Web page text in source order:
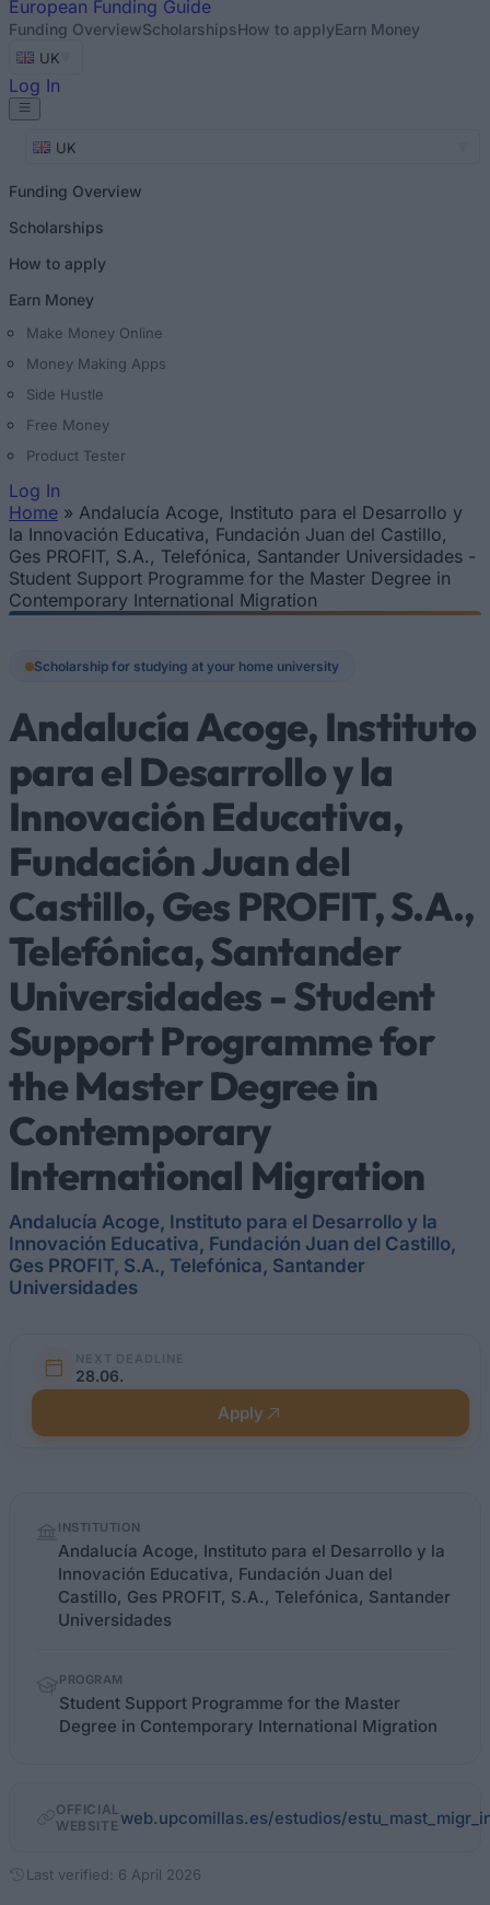
European Funding Guide
Funding OverviewScholarshipsHow to applyEarn Money
UK
Log In
UK
Funding Overview
Scholarships
How to apply
Earn Money
Make Money Online
Money Making Apps
Side Hustle
Free Money
Product Tester
Log In
You are here
Home » Andalucía Acoge, Instituto para el Desarrollo y
la Innovación Educativa, Fundación Juan del Castillo,
Ges PROFIT, S.A., Telefónica, Santander Universidades -
Student Support Programme for the Master Degree in
Contemporary International Migration
Scholarship for studying at your home university
Andalucía Acoge, Instituto
para el Desarrollo y la
Innovación Educativa,
Fundación Juan del
Castillo, Ges PROFIT, S.A.,
Telefónica, Santander
Universidades - Student
Support Programme for
the Master Degree in
Contemporary
International Migration
Andalucía Acoge, Instituto para el Desarrollo y la
Innovación Educativa, Fundación Juan del Castillo,
Ges PROFIT, S.A., Telefónica, Santander
Universidades
NEXT DEADLINE
28.06.
Apply
factsINSTITUTION
Andalucía Acoge, Instituto para el Desarrollo y la
Innovación Educativa, Fundación Juan del
Castillo, Ges PROFIT, S.A., Telefónica, Santander
Universidades
PROGRAM
Student Support Programme for the Master
Degree in Contemporary International Migration
OFFICIAL
WEBSITE web.upcomillas.es/estudios/
Last verified: 6 April 2026